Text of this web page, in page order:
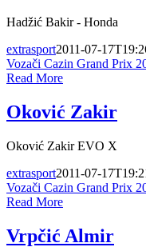
Hadžić Bakir - Honda
extrasport2011-07-
Vozači Cazin Grand Prix
Read More
Oković Zakir
Oković Zakir EVO X
extrasport2011-07-
Vozači Cazin Grand Prix
Read More
Vrpčić Almir